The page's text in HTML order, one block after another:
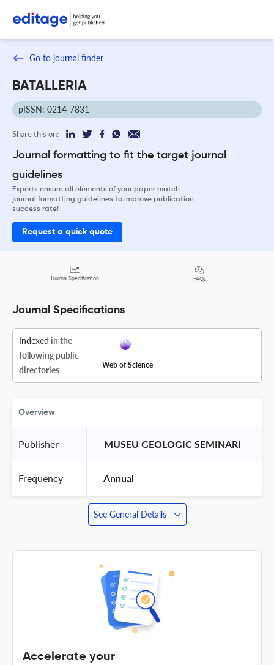
Go to journal finder
BATALLERIA
pISSN: 0214-7831
Share this on:
Journal formatting to fit the target journal
guidelines
Experts ensure all elements of your paper match
journal formatting guidelines to improve publication
success rate!
Request a quick quote
Journal Specification FAQs
Journal Specifications
Indexed in the
following public
directories
Web of Science
Overview
Publisher MUSEU GEOLOGIC SEMINARI
Frequency Annual
See General Details
Accelerate your